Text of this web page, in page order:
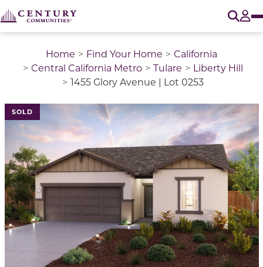
Home Find Your Home
California
Central California Metro
Tulare
Liberty Hill
1455 Glory Avenue | Lot 0253
SOLD